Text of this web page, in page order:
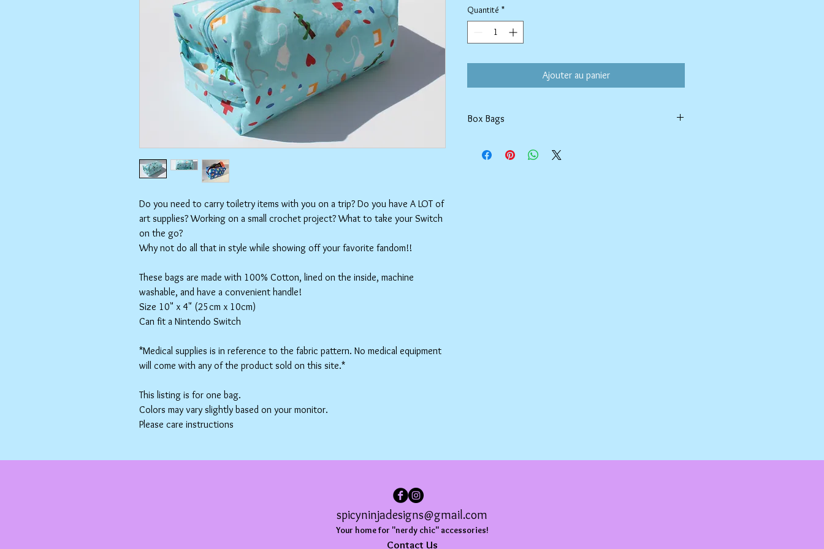
Do you need to carry toiletry items with you on a trip? Do you have A LOT of
art supplies? Working on a small crochet project? What to take your Switch
on the go?
Why not do all that in style while showing off your favorite fandom!!
These bags are made with 100% Cotton, lined on the inside, machine
washable, and have a convenient handle!
Size 10" x 4" (25cm x 10cm)
Can fit a Nintendo Switch
*Medical supplies is in reference to the fabric pattern. No medical equipment
will come with any of the product sold on this site.*
This listing is for one bag.
Colors may vary slightly based on your monitor.
Please care instructions
Quantité *
Ajouter au panier
Box Bags
Tumble dry on low or hang to dry. Ok, to iron on cotton
spicyninjadesigns@gmail.com
Your home for "nerdy chic" accessories!
Contact Us